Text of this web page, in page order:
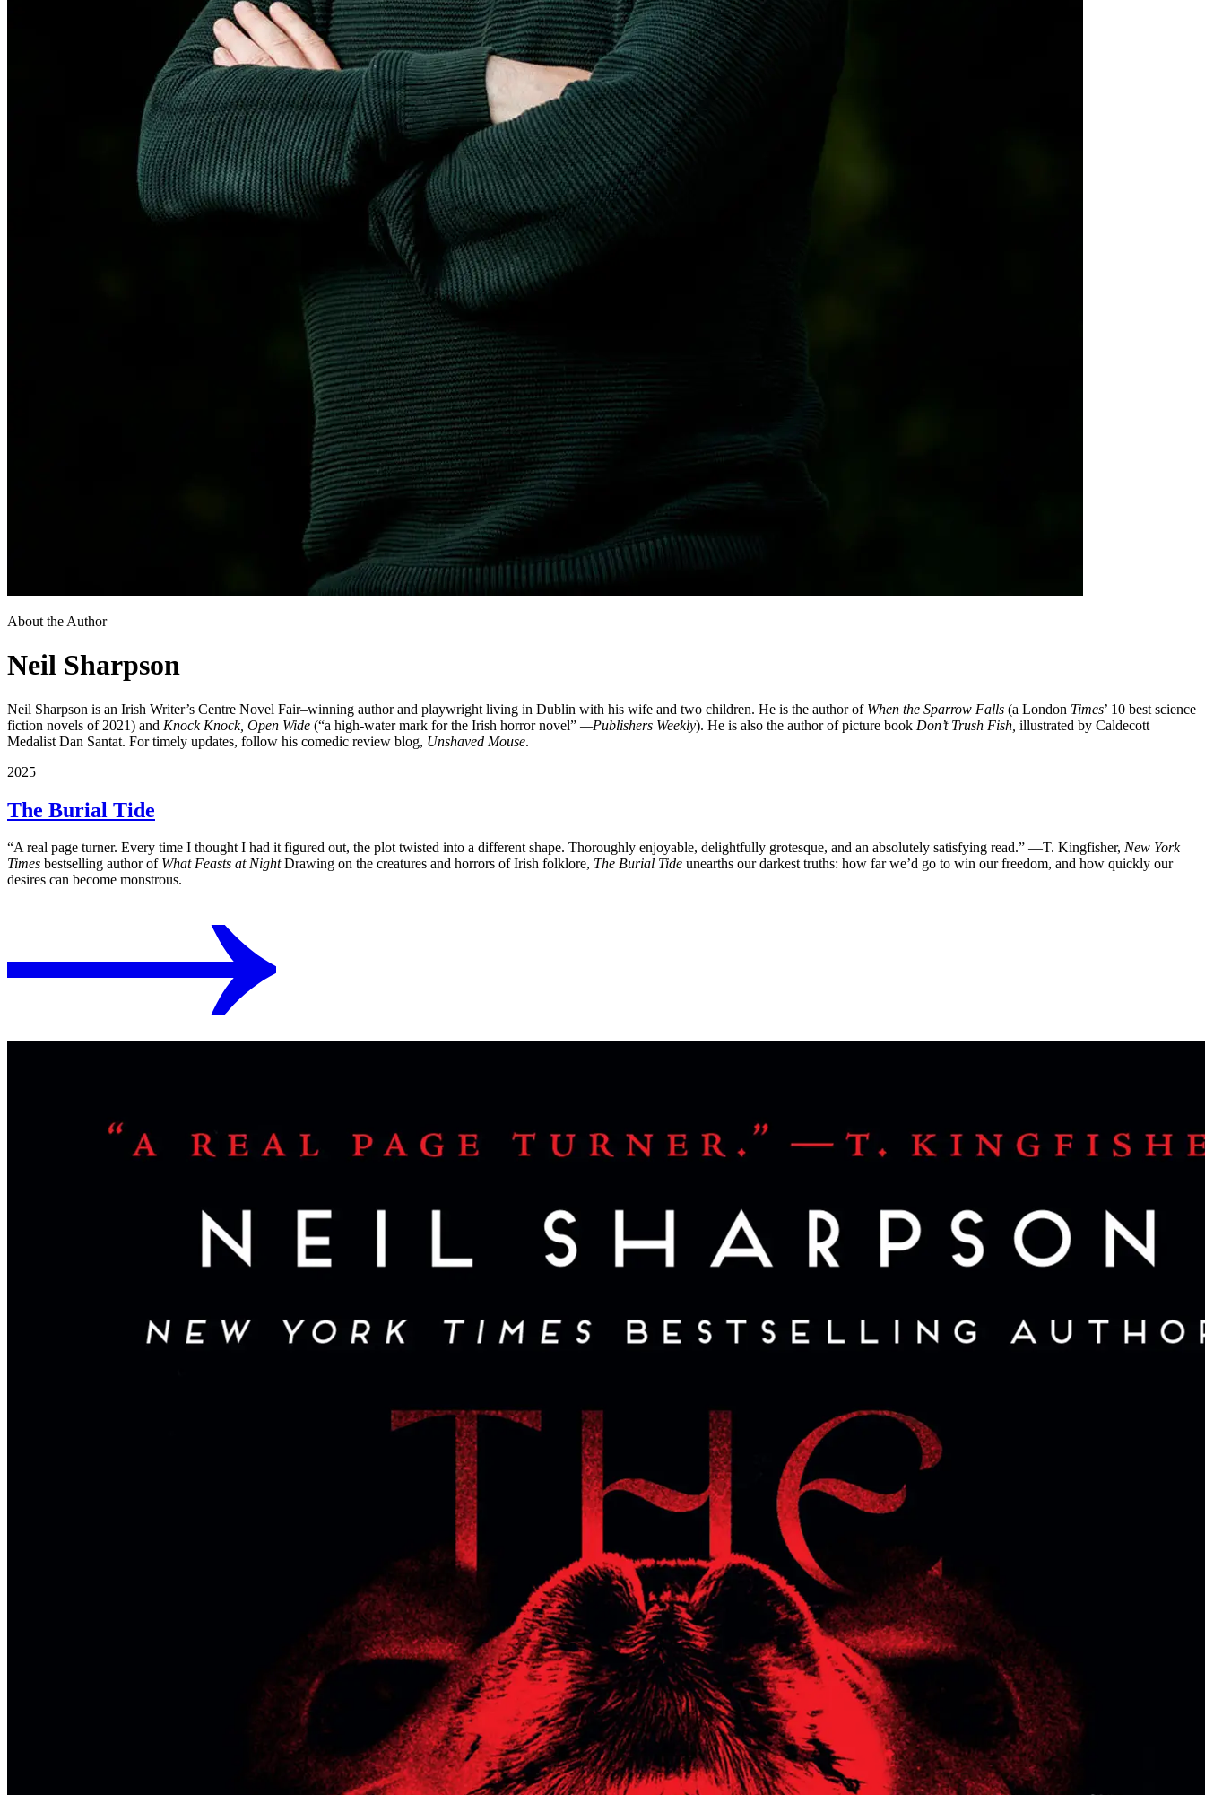
About the Author
Neil Sharpson
Neil Sharpson is an Irish Writer’s Centre Novel Fair–winning author and playwright living in Dublin with his wife and two children. He is the author of When the Sparrow Falls (a London Times’ 10 best science
fiction novels of 2021) and Knock Knock, Open Wide (“a high-water mark for the Irish horror novel” —Publishers Weekly). He is also the author of picture book Don’t Trush Fish, illustrated by Caldecott
Medalist Dan Santat. For timely updates, follow his comedic review blog, Unshaved Mouse.
2025
The Burial Tide
“A real page turner. Every time I thought I had it figured out, the plot twisted into a different shape. Thoroughly enjoyable, delightfully grotesque, and an absolutely satisfying read.” —T. Kingfisher, New York
Times bestselling author of What Feasts at NightDrawing on the creatures and horrors of Irish folklore, The Burial Tide unearths our darkest truths: how far we’d go to win our freedom, and how quickly our
desires can become monstrous.